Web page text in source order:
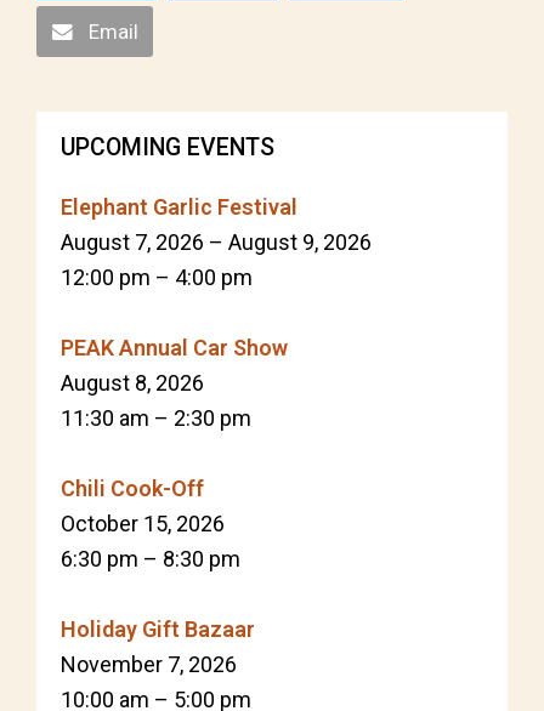
Email
UPCOMING EVENTS
Elephant Garlic Festival
August 7, 2026 – August 9, 2026
12:00 pm – 4:00 pm
PEAK Annual Car Show
August 8, 2026
11:30 am – 2:30 pm
Chili Cook-Off
October 15, 2026
6:30 pm – 8:30 pm
Holiday Gift Bazaar
November 7, 2026
10:00 am – 5:00 pm